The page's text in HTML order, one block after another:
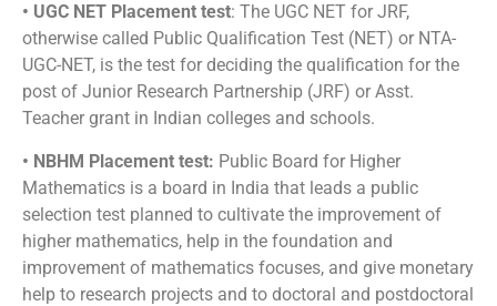
• UGC NET Placement test: The UGC NET for JRF,
otherwise called Public Qualification Test (NET) or NTA-
UGC-NET, is the test for deciding the qualification for the
post of Junior Research Partnership (JRF) or Asst.
Teacher grant in Indian colleges and schools.
• NBHM Placement test: Public Board for Higher
Mathematics is a board in India that leads a public
selection test planned to cultivate the improvement of
higher mathematics, help in the foundation and
improvement of mathematics focuses, and give monetary
help to research projects and to doctoral and postdoctoral